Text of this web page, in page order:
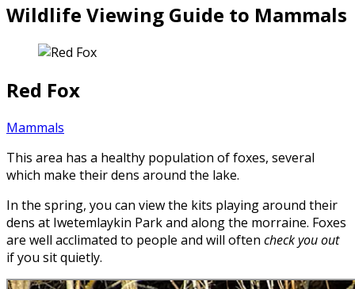
Wildlife Viewing Guide to Mammals
Red Fox
Mammals
This area has a healthy population of foxes, several
which make their dens around the lake.
In the spring, you can view the kits playing around their
dens at Iwetemlaykin Park and along the morraine. Foxes
are well acclimated to people and will often check you out
if you sit quietly.